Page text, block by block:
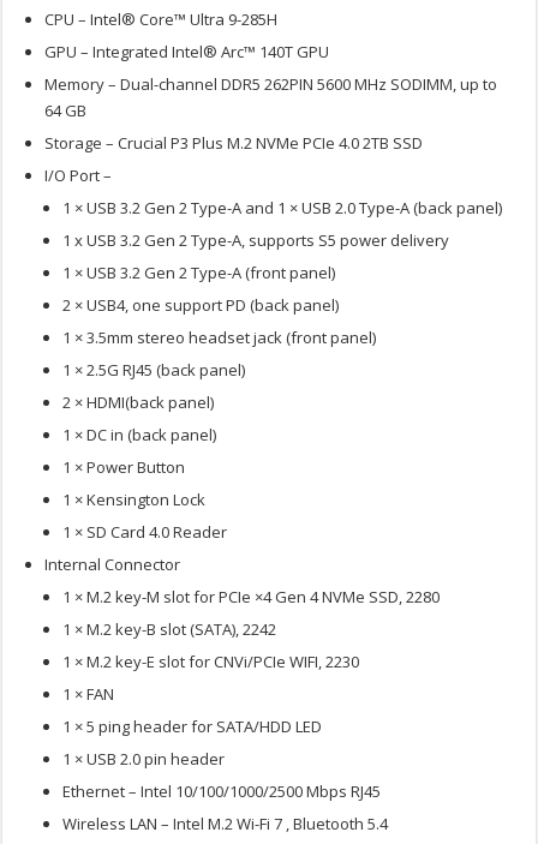
CPU – Intel® Core™ Ultra 9-285H
GPU – Integrated Intel® Arc™ 140T GPU
Memory – Dual-channel DDR5 262PIN 5600 MHz SODIMM, up to
64 GB
Storage – Crucial P3 Plus M.2 NVMe PCIe 4.0 2TB SSD
I/O Port –
1 × USB 3.2 Gen 2 Type-A and 1 × USB 2.0 Type-A (back panel)
1 x USB 3.2 Gen 2 Type-A, supports S5 power delivery
1 × USB 3.2 Gen 2 Type-A (front panel)
2 × USB4, one support PD (back panel)
1 × 3.5mm stereo headset jack (front panel)
1 × 2.5G RJ45 (back panel)
2 × HDMI(back panel)
1 × DC in (back panel)
1 × Power Button
1 × Kensington Lock
1 × SD Card 4.0 Reader
Internal Connector
1 × M.2 key-M slot for PCIe ×4 Gen 4 NVMe SSD, 2280
1 × M.2 key-B slot (SATA), 2242
1 × M.2 key-E slot for CNVi/PCIe WIFI, 2230
1 × FAN
1 × 5 ping header for SATA/HDD LED
1 × USB 2.0 pin header
Ethernet – Intel 10/100/1000/2500 Mbps RJ45
Wireless LAN – Intel M.2 Wi-Fi 7 , Bluetooth 5.4